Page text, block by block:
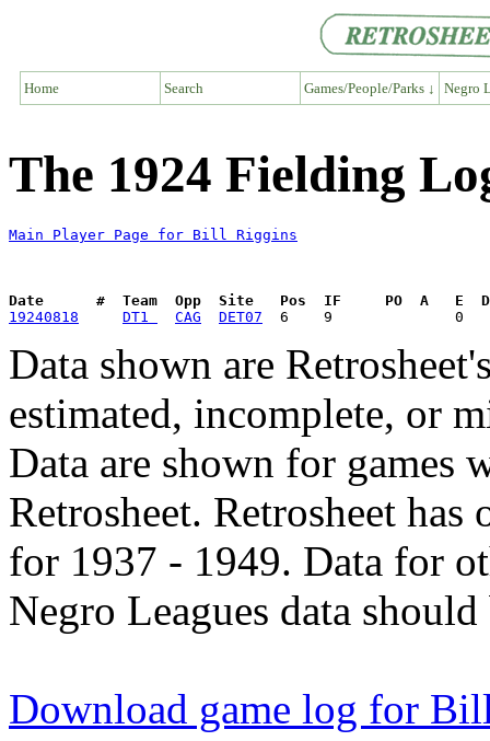
Home Search Games/People/Parks ↓ Negro
The 1924 Fielding
Main Player Page for Bill Riggins
Date      #  Team  Opp  Site   Pos  IF     PO  A   E  DP
19240818
DT1 CAG DET07
Data shown are
estimated, incomplete, or
Data are shown for games
Retrosheet. Retrosheet
for 1937 - 1949. Data for
Negro Leagues data
Download game log for